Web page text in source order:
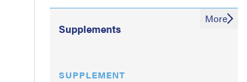
Supplements
SUPPLEMENT
More